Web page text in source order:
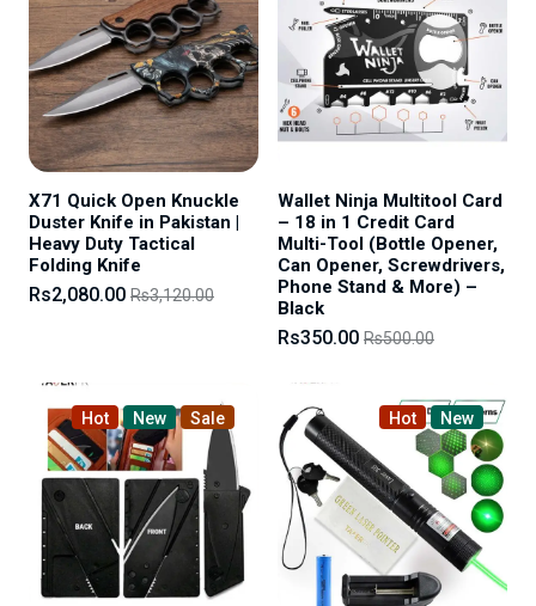
X71 Quick Open Knuckle
Duster Knife in Pakistan |
Heavy Duty Tactical
Folding Knife
Rs2,080.00 Rs3,120.00
Wallet Ninja Multitool Card
– 18 in 1 Credit Card
Multi-Tool (Bottle Opener,
Can Opener, Screwdrivers,
Phone Stand & More) –
Black
Rs350.00 Rs500.00
Hot New Sale Hot New